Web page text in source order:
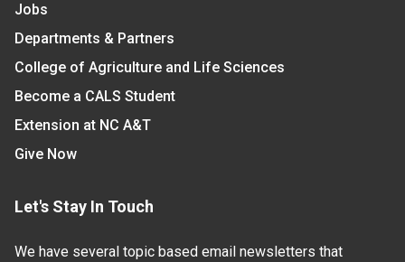
Jobs
Departments & Partners
College of Agriculture and Life Sciences
Become a CALS Student
Extension at NC A&T
Give Now
Let's Stay In Touch
We have several topic based email newsletters that